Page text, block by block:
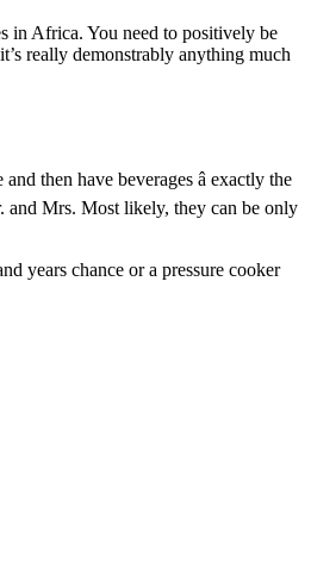
in Africa. You need to positively be
really demonstrably anything much
then have beverages â exactly the
and Mrs. Most likely, they can be only
years chance or a pressure cooker